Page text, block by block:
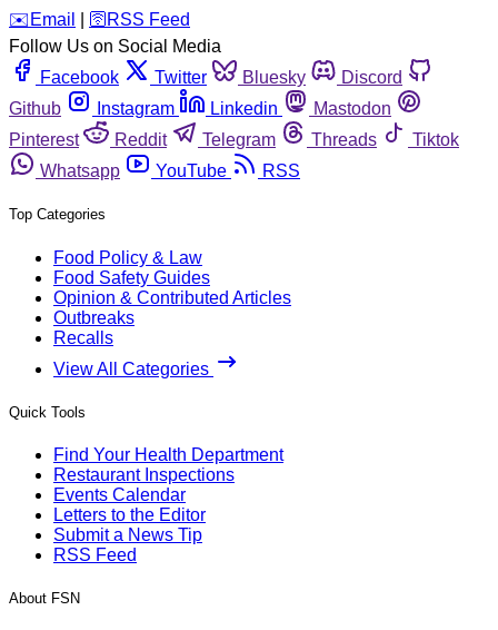
️✉️ Email 🛜 RSS Feed
Follow Us on Social Media
Facebook
Twitter Bluesky
Discord
Github
Instagram Linkedin
Mastodon
Pinterest
Reddit Telegram Threads
Tiktok
Whatsapp
YouTube RSS
Top Categories
Food Policy & Law
Food Safety Guides
Opinion & Contributed Articles
Outbreaks
Recalls
View All Categories
Quick Tools
Find Your Health Department
Restaurant Inspections
Events Calendar
Letters to the Editor
Submit a News Tip
RSS Feed
About FSN